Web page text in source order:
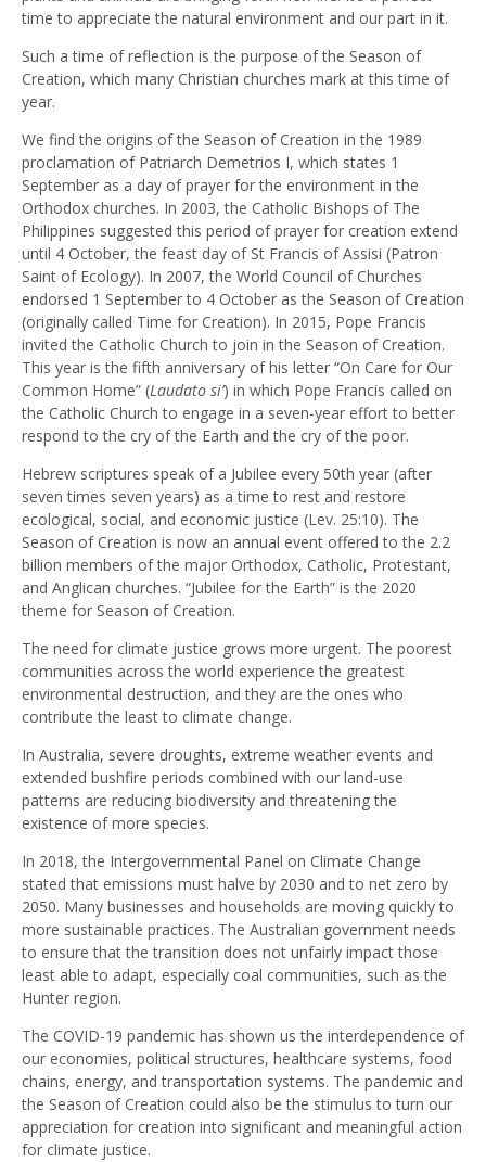
time to appreciate the natural environment and our part in it.
Such a time of reflection is the purpose of the Season of
Creation, which many Christian churches mark at this time of
year.
We find the origins of the Season of Creation in the 1989
proclamation of Patriarch Demetrios I, which states 1
September as a day of prayer for the environment in the
Orthodox churches. In 2003, the Catholic Bishops of The
Philippines suggested this period of prayer for creation extend
until 4 October, the feast day of St Francis of Assisi (Patron
Saint of Ecology). In 2007, the World Council of Churches
endorsed 1 September to 4 October as the Season of Creation
(originally called Time for Creation). In 2015, Pope Francis
invited the Catholic Church to join in the Season of Creation.
This year is the fifth anniversary of his letter “On Care for Our
Common Home” (Laudato si’) in which Pope Francis called on
the Catholic Church to engage in a seven-year effort to better
respond to the cry of the Earth and the cry of the poor.
Hebrew scriptures speak of a Jubilee every 50th year (after
seven times seven years) as a time to rest and restore
ecological, social, and economic justice (Lev. 25:10). The
Season of Creation is now an annual event offered to the 2.2
billion members of the major Orthodox, Catholic, Protestant,
and Anglican churches. “Jubilee for the Earth” is the 2020
theme for Season of Creation.
The need for climate justice grows more urgent. The poorest
communities across the world experience the greatest
environmental destruction, and they are the ones who
contribute the least to climate change.
In Australia, severe droughts, extreme weather events and
extended bushfire periods combined with our land-use
patterns are reducing biodiversity and threatening the
existence of more species.
In 2018, the Intergovernmental Panel on Climate Change
stated that emissions must halve by 2030 and to net zero by
2050. Many businesses and households are moving quickly to
more sustainable practices. The Australian government needs
to ensure that the transition does not unfairly impact those
least able to adapt, especially coal communities, such as the
Hunter region.
The COVID-19 pandemic has shown us the interdependence of
our economies, political structures, healthcare systems, food
chains, energy, and transportation systems. The pandemic and
the Season of Creation could also be the stimulus to turn our
appreciation for creation into significant and meaningful action
for climate justice.